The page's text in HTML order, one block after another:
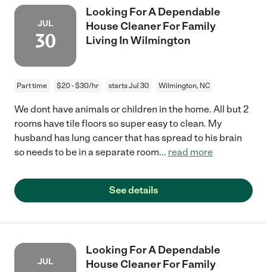
JUL
30
Looking For A Dependable
House Cleaner For Family
Living In Wilmington
Part time $20 - $30/hr starts Jul 30 Wilmington, NC
We dont have animals or children in the home. All but 2
rooms have tile floors so super easy to clean. My
husband has lung cancer that has spread to his brain
so needs to be in a separate room... read more
See details
JUL
Looking For A Dependable
House Cleaner For Family